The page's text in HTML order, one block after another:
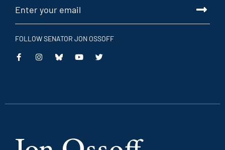
FOLLOW SENATOR JON OSSOFF
This
This
This
This